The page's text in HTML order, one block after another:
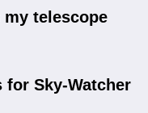
my telescope
for Sky-Watcher